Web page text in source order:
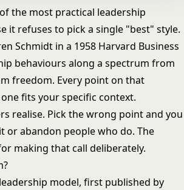
the most practical leadership
it refuses to pick a single "best" style.
Schmidt in a 1958 Harvard Business
behaviours along a spectrum from
freedom. Every point on that
fits your specific context.
realise. Pick the wrong point and you
or abandon people who do. The
making that call deliberately.
model, first published by